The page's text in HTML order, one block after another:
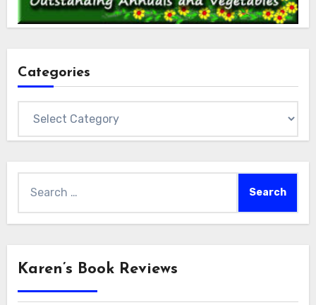
Categories
for:
Karen’s Book Reviews